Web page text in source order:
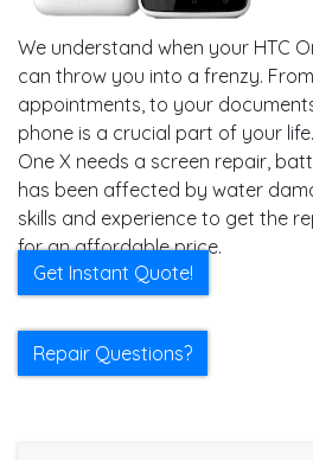
We understand when your HTC
can throw you into a frenzy.
appointments, to your
phone is a crucial part of your
One X needs a screen repair,
has been affected by water
skills and experience to get the
for an affordable price.
Get Instant Quote!
Repair Questions?